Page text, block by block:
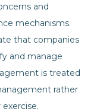
and
mechanisms.
that companies
and manage
is treated
rather